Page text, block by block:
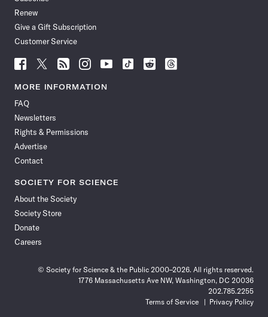
Renew
Give a Gift Subscription
Customer Service
Follow
News
Facebook
Follow
News
Follow
News
Follow
News
Follow
News
Follow
Follow
Follow
MORE INFORMATION
FAQ
Newsletters
Rights & Permissions
Advertise
Contact
SOCIETY FOR SCIENCE
About the Society
Society Store
Donate
Careers
© Society for Science & the Public 2000–2026. All rights reserved.
1776 Massachusetts Ave NW, Washington, DC 20036
202.785.2255
Terms of Service
Privacy Policy